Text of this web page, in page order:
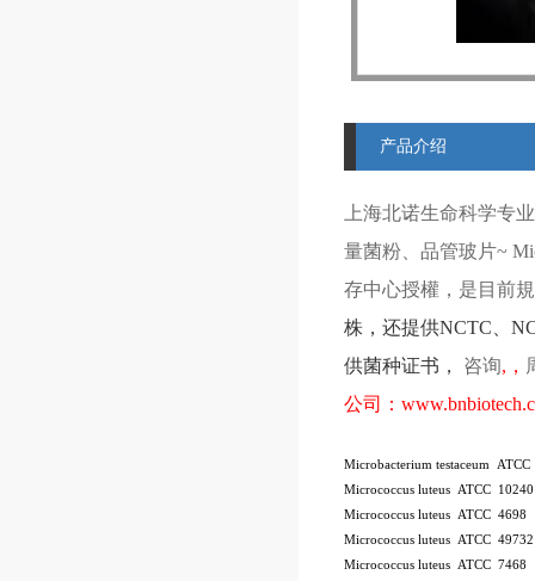
产品介绍
上海北诺生命科学专
量菌粉、品管玻片~
存中心授權，是目前
株 ，还提供NCTC
供菌种证书，
咨询, ，
公司：
Microbacterium testaceum
Micrococcus luteus ATCC 10240
Micrococcus luteus ATCC 4698
Micrococcus luteus ATCC 49732
Micrococcus luteus ATCC 7468